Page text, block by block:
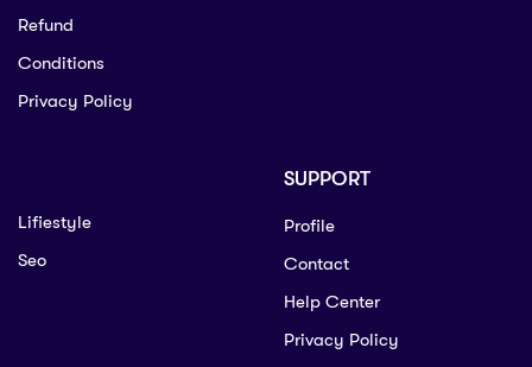
Refund
Conditions
Privacy Policy
Lifiestyle
Seo
SUPPORT
Profile
Contact
Help Center
Privacy Policy